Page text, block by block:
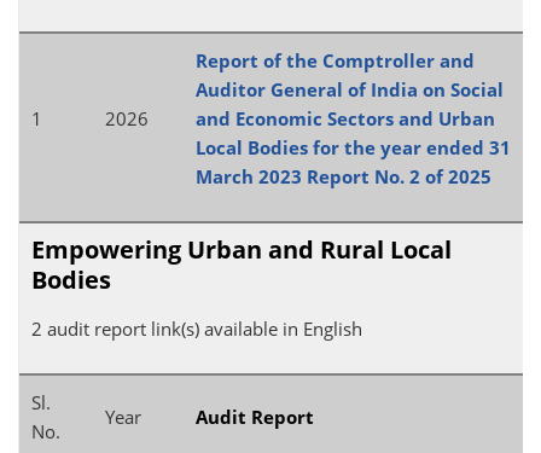
1 2026
Report of the Comptroller and
Auditor General of India on Social
and Economic Sectors and Urban
Local Bodies for the year ended 31
March 2023 Report No. 2 of 2025
Empowering Urban and Rural Local
Bodies
2 audit report link(s) available in English
Sl.
No.
Year Audit Report